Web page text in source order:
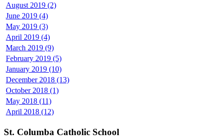
August 2019 (2)
June 2019 (4)
May 2019 (3)
April 2019 (4)
March 2019 (9)
February 2019 (5)
January 2019 (10)
December 2018 (13)
October 2018 (1)
May 2018 (11)
April 2018 (12)
St. Columba Catholic School